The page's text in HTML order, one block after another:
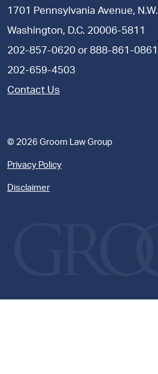
1701 Pennsylvania Avenue, N.W.
Washington, D.C. 20006-5811
202-857-0620 or 888-861-0861
202-659-4503
Contact Us
© 2026 Groom Law Group
Privacy Policy
Disclaimer